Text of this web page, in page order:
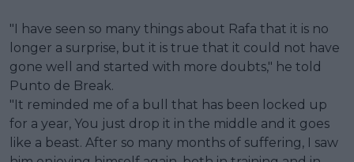
"I have seen so many things about Rafa that it is no
longer a surprise, but it is true that it could not have
gone well and started with more doubts," he told
Punto de Break.
"It reminded me of a bull that has been locked up
for a year, You just drop it in the middle and it goes
like a beast. After so many months of suffering, I saw